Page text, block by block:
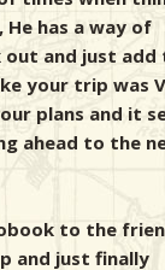
has a way of
out and just add
your trip was
plans and it
ahead to the
to the
and just finally